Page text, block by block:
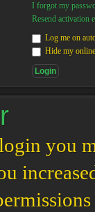
I forgot my
Resend activation
Log me on
Hide my
you